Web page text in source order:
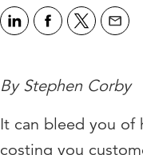
By Stephen Corby
It can bleed you of
costing you